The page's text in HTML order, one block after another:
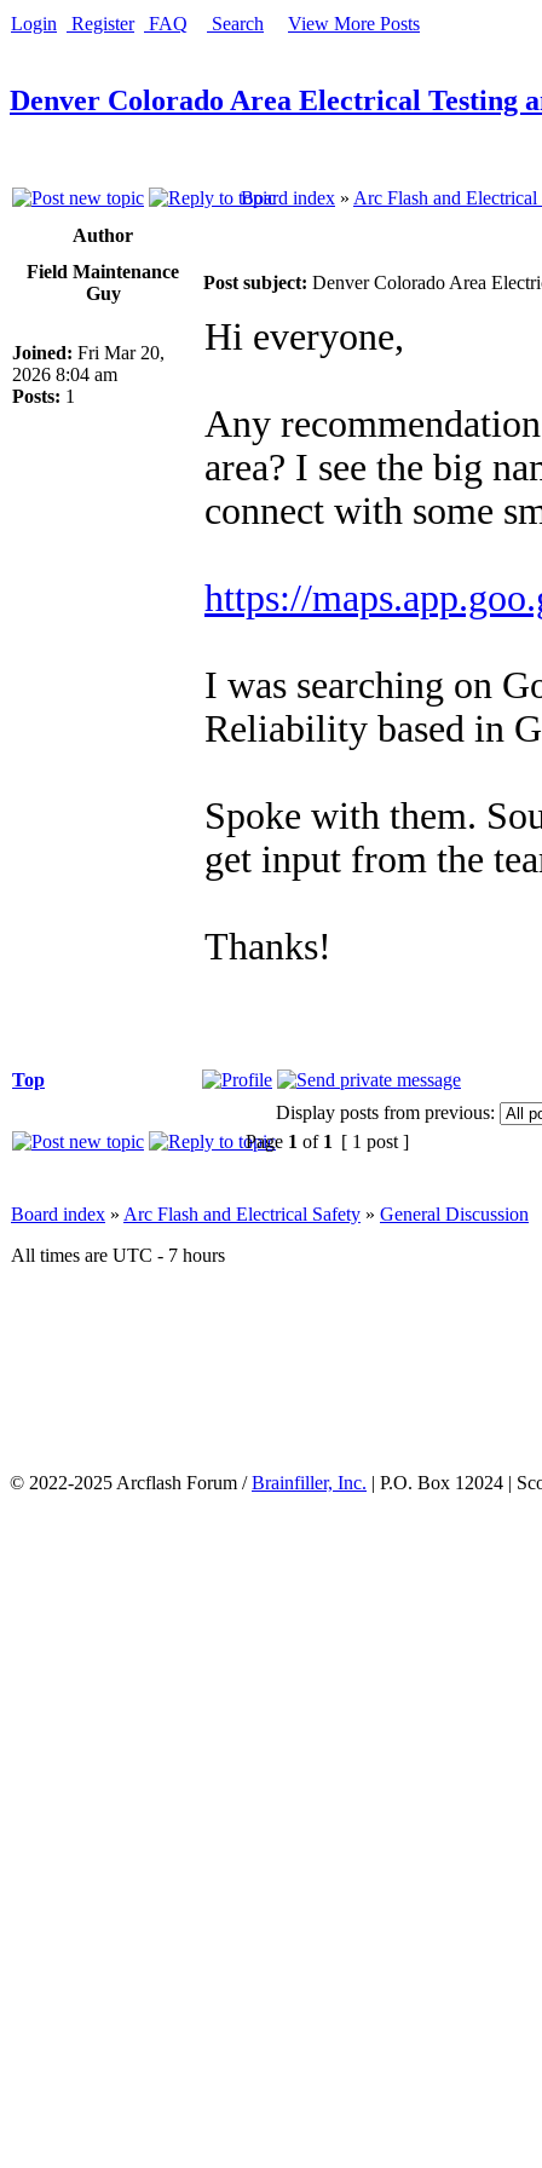
Login Register FAQ Search View More Posts
Denver Colorado Area Electrical Testing
Board index » Arc Flash and Electrical
Author
Field Maintenance
Guy
Post subject: Denver Colorado Area
Joined: Fri Mar 20,
2026 8:04 am
Posts: 1
Hi everyone,
Any
area? I see the big
connect with some
https://
I was searching on
Reliability based in
Spoke with them.
get input from the
Thanks!
Top
Display posts from previous:
Page 1 of 1 [ 1 post ]
Board index » Arc Flash and Electrical Safety » General Discussion
All times are UTC - 7 hours
© 2022-2025 Arcflash Forum /Brainfiller, Inc. | P.O. Box 12024 |